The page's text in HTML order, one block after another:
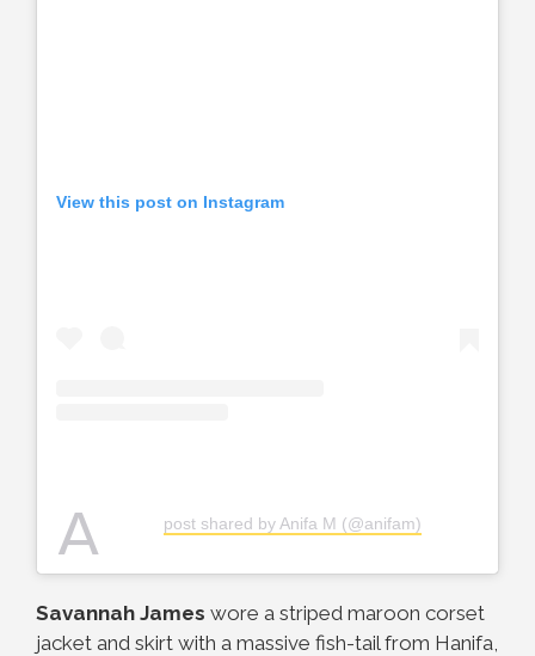
View this post on Instagram
A post shared by Anifa M (@anifam)
Savannah James wore a striped maroon corset
jacket and skirt with a massive fish-tail from Hanifa,